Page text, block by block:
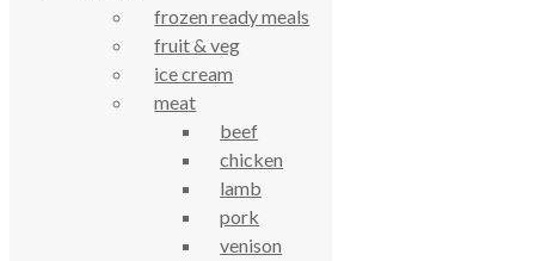
true food coop
61 Grove Road, Emmer Green, Reading
RG4 8LJ
frozen ready meals
fruit & veg
ice cream
meat
beef
chicken
lamb
pork
venison